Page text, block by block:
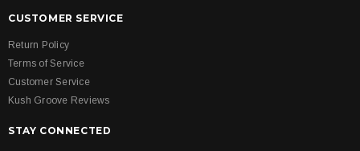
CUSTOMER SERVICE
Return Policy
Terms of Service
Customer Service
Kush Groove Reviews
STAY CONNECTED